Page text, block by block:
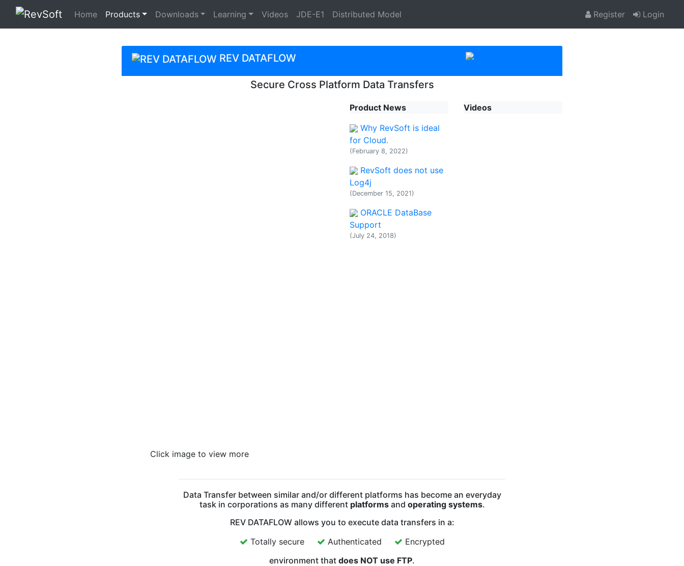
Home(current)
Products Downloads Learning Videos JDE-E1 Distributed Model Register Login
REV DATAFLOW
Secure Cross Platform Data Transfers
Click image to view more
Product News
Why RevSoft is ideal
for Cloud.
(February 8, 2022)
RevSoft does not use
Log4j
(December 15, 2021)
ORACLE DataBase
Support
(July 24, 2018)
Videos
Data Transfer between similar and/or different platforms has become an everyday
task in corporations as many different platformsand operating systems.
REV DATAFLOW allows you to execute data transfers in a:
Totally secure
Authenticated
Encrypted
environment that does NOT use FTP.